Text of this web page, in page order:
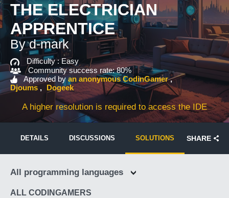
THE ELECTRICIAN
APPRENTICE
By d-mark
Difficulty :Easy
Community success rate: 80%
Approved by an anonymous CodinGamer
Djoums
Dogeek
A higher resolution is required to access the IDE
DETAILS DISCUSSIONS SOLUTIONS SHARE
All programming languages
ALL CODINGAMERS